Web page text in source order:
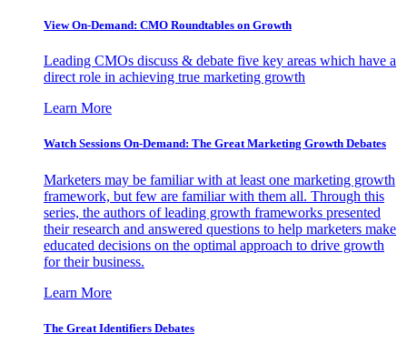
View On-Demand: CMO Roundtables on Growth
Leading CMOs discuss & debate five key areas which have a
direct role in achieving true marketing growth
Learn More
Watch Sessions On-Demand: The Great Marketing Growth Debates
Marketers may be familiar with at least one marketing growth
framework, but few are familiar with them all. Through this
series, the authors of leading growth frameworks presented
their research and answered questions to help marketers make
educated decisions on the optimal approach to drive growth
for their business.
Learn More
The Great Identifiers Debates